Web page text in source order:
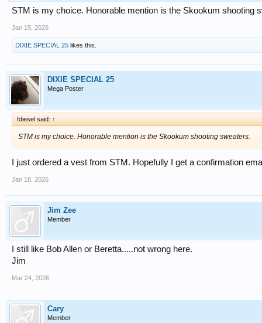
STM is my choice. Honorable mention is the Skookum shooting
Jan 15, 2026
DIXIE SPECIAL 25 likes this.
DIXIE SPECIAL 25
Mega Poster
fdiesel said: ↑
STM is my choice. Honorable mention is the Skookum shooting sweaters.
I just ordered a vest from STM. Hopefully I get a confirmation
Jan 18, 2026
Jim Zee
Member
I still like Bob Allen or Beretta.....not wrong here.
Jim
Mar 24, 2026
Cary
Member